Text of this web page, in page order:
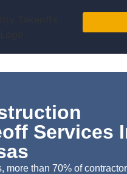
Services
more than 70% of